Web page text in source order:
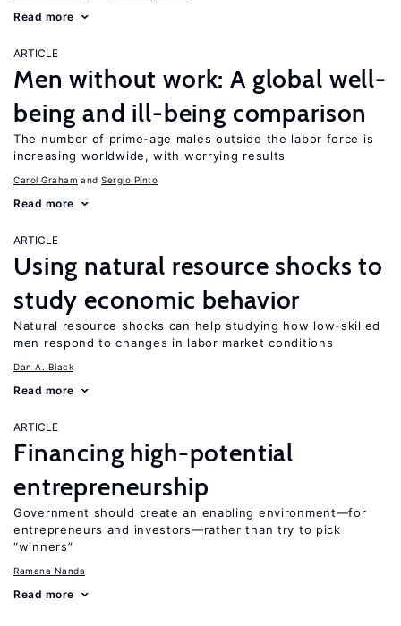
Read more
ARTICLE
Men without work: A global well-
being and ill-being comparison
The number of prime-age males outside the labor force is
increasing worldwide, with worrying results
Carol Graham Sergio Pinto
Read more
ARTICLE
Using natural resource shocks to
study economic behavior
Natural resource shocks can help studying how low-skilled
men respond to changes in labor market conditions
Dan A. Black
Read more
ARTICLE
Financing high-potential
entrepreneurship
Government should create an enabling environment—for
entrepreneurs and investors—rather than try to pick
“winners”
Ramana Nanda
Read more